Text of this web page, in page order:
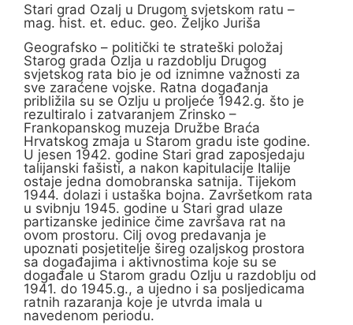
Stari grad Ozalj u Drugom svjetskom ratu –
mag. hist. et. educ. geo. Željko Juriša
Geografsko – politički te strateški položaj
Starog grada Ozlja u razdoblju Drugog
svjetskog rata bio je od iznimne važnosti za
sve zaraćene vojske. Ratna događanja
približila su se Ozlju u proljeće 1942.g. što je
rezultiralo i zatvaranjem Zrinsko –
Frankopanskog muzeja Družbe Braća
Hrvatskog zmaja u Starom gradu iste godine.
U jesen 1942. godine Stari grad zaposjedaju
talijanski fašisti, a nakon kapitulacije Italije
ostaje jedna domobranska satnija. Tijekom
1944. dolazi i ustaška bojna. Završetkom rata
u svibnju 1945. godine u Stari grad ulaze
partizanske jedinice čime završava rat na
ovom prostoru. Cilj ovog predavanja je
upoznati posjetitelje šireg ozaljskog prostora
sa događajima i aktivnostima koje su se
događale u Starom gradu Ozlju u razdoblju od
1941. do 1945.g., a ujedno i sa posljedicama
ratnih razaranja koje je utvrda imala u
navedenom periodu.